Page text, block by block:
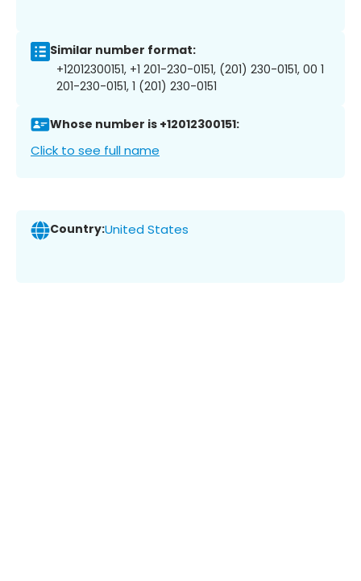
Similar number format:
+12012300151, +1 201-230-0151, (201) 230-0151, 00 1
201-230-0151, 1 (201) 230-0151
Whose number is +12012300151:
Click to see full name
Country:United States